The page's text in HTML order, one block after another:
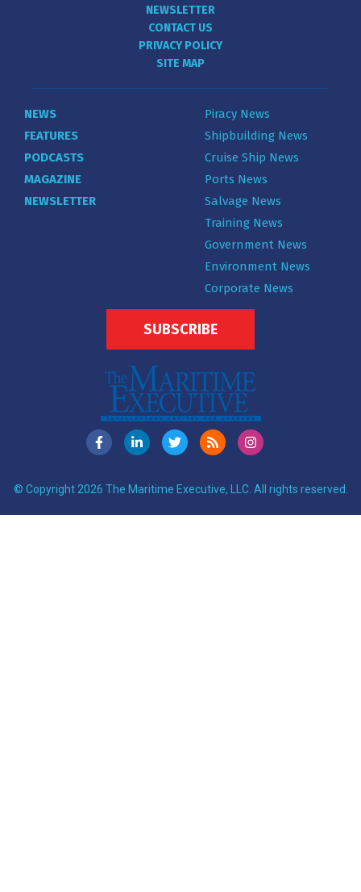
NEWSLETTER
CONTACT US
PRIVACY POLICY
SITE MAP
NEWS
FEATURES
PODCASTS
MAGAZINE
NEWSLETTER
Piracy News
Shipbuilding News
Cruise Ship News
Ports News
Salvage News
Training News
Government News
Environment News
Corporate News
SUBSCRIBE
© Copyright 2026 The Maritime Executive, LLC. All rights reserved.